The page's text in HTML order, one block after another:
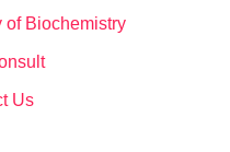
of Biochemistry
Us